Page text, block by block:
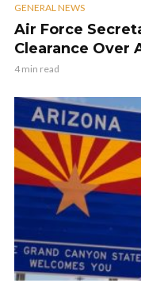
GENERAL NEWS
Air Force
Clearance Over
4 min read